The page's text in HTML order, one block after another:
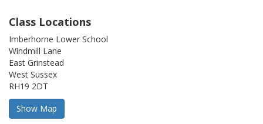
Class Locations
Imberhorne Lower School
Windmill Lane
East Grinstead
West Sussex
RH19 2DT